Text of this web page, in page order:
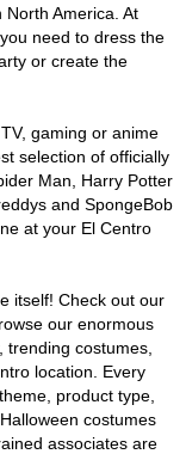
America. At
need to dress the
or create the
gaming or anime
selection of officially
Man, Harry Potter
and SpongeBob
at your El Centro
itself! Check out our
our enormous
costumes,
location. Every
product type,
costumes
associates are